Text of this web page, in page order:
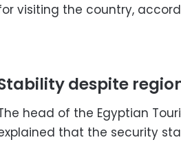
visiting the country,
despite
head of the Egyptian
that the security